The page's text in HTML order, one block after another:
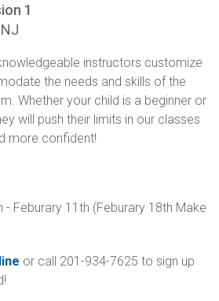
1
instructors customize
the needs and skills of the
Whether your child is a beginner or
will push their limits in our classes
more confident!
- Feburary 11th (Feburary 18th Make
or call 201-934-7625 to sign up